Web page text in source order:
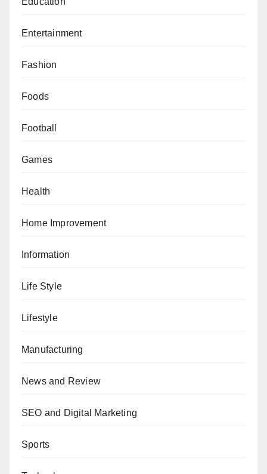
Entertainment
Fashion
Foods
Football
Games
Health
Home Improvement
Information
Life Style
Lifestyle
Manufacturing
News and Review
SEO and Digital Marketing
Sports